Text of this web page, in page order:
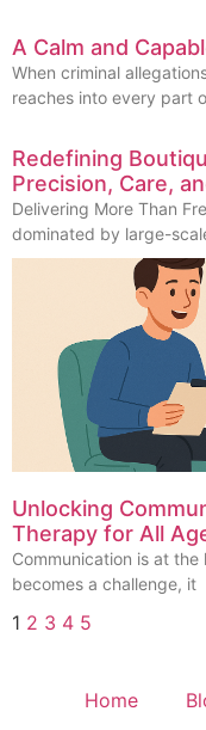
A Calm and
When criminal
reaches into every part
Redefining
Precision, Care,
Delivering More Than
dominated by large-
Unlocking
Therapy for All
Communication is at
becomes a challenge, it
1 2 3 4 5
Home